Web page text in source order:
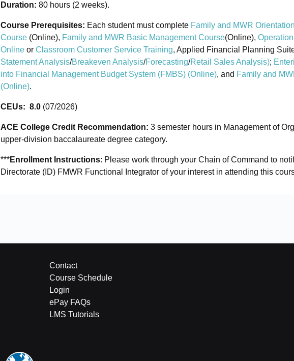
Duration: 80 hours (2 weeks).
Course Prerequisites: Each student must complete Family and MWR Orientation
Course (Online), Family and MWR Basic Management Course(Online),
Online or Classroom Customer Service Training, Applied Financial Planning
Statement Analysis/Breakeven Analysis/Forecasting/Retail Sales Analysis);
into Financial Management Budget System (FMBS) (Online), and Family and
(Online).
CEUs: 8.0 (07/2026)
ACE College Credit Recommendation: 3 semester hours in Management of
upper-division baccalaureate degree category.
***Enrollment Instructions: Please work through your Chain of Command to
Directorate (ID) FMWR Functional Integrator of your interest in attending this
Contact
Course Schedule
Login
ePay FAQs
LMS Tutorials